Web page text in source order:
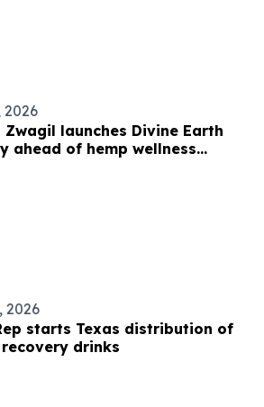
2026
Zwagil launches Divine Earth
ahead of hemp wellness
2026
starts Texas distribution of
recovery drinks